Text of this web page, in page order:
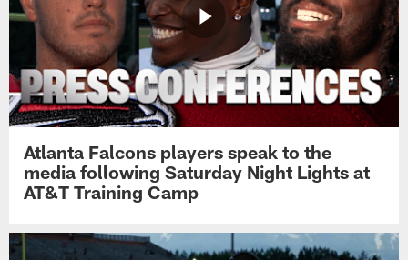
Atlanta Falcons players speak to the
media following Saturday Night Lights at
AT&T Training Camp